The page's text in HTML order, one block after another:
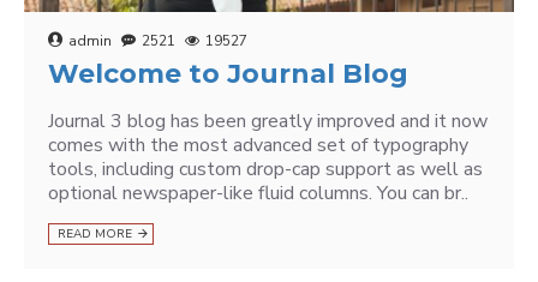
admin 2521 19527
Welcome to Journal Blog
Journal 3 blog has been greatly improved and it now
comes with the most advanced set of typography
tools, including custom drop-cap support as well as
optional newspaper-like fluid columns. You can br..
READ MORE